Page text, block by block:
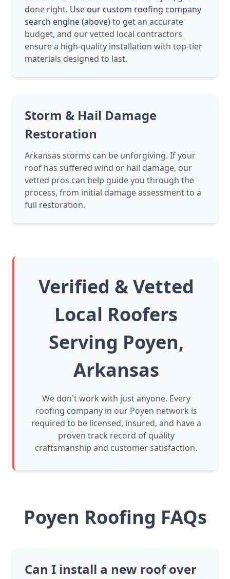
done right. Use our custom roofing company
search engine (above)to get an accurate
budget, and our vetted local contractors
ensure a high-quality installation with top-tier
materials designed to last.
Storm & Hail Damage
Restoration
Arkansas storms can be unforgiving. If your
roof has suffered wind or hail damage, our
vetted pros can help guide you through the
process, from initial damage assessment to a
full restoration.
Verified & Vetted
Local Roofers
Serving Poyen,
Arkansas
We don't work with just anyone. Every
roofing company in our Poyen network is
required to be licensed, insured, and have a
proven track record of quality
craftsmanship and customer satisfaction.
Poyen Roofing FAQs
Can I install a new roof over